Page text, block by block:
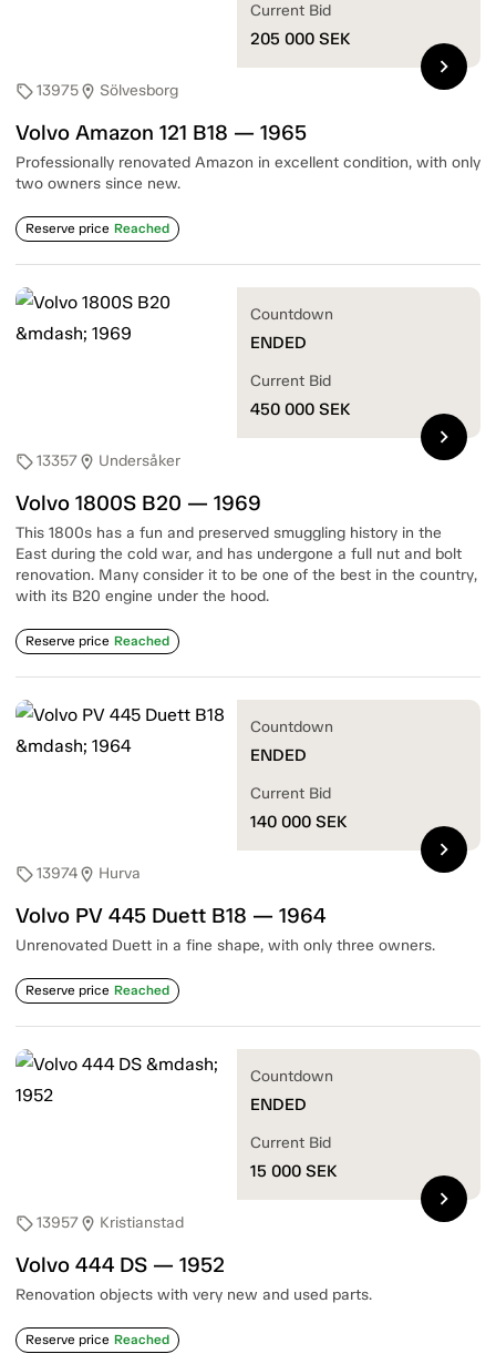
sell13975location_on Sölvesborg
Volvo Amazon 121 B18 — 1965
Professionally renovated Amazon in excellent condition, with only
two owners since new.
Reserve price Reached
Current Bid
205 000 SEK
chevron_right
sell13357location_on Undersåker
Volvo 1800S B20 — 1969
This 1800s has a fun and preserved smuggling history in the
East during the cold war, and has undergone a full nut and bolt
renovation. Many consider it to be one of the best in the country,
with its B20 engine under the hood.
Reserve price Reached
Countdown
ENDED
Current Bid
450 000 SEK
chevron_right
sell13974location_on Hurva
Volvo PV 445 Duett B18 — 1964
Unrenovated Duett in a fine shape, with only three owners.
Reserve price Reached
Countdown
ENDED
Current Bid
140 000 SEK
chevron_right
sell13957location_on Kristianstad
Volvo 444 DS — 1952
Renovation objects with very new and used parts.
Reserve price Reached
Countdown
ENDED
Current Bid
15 000 SEK
chevron_right